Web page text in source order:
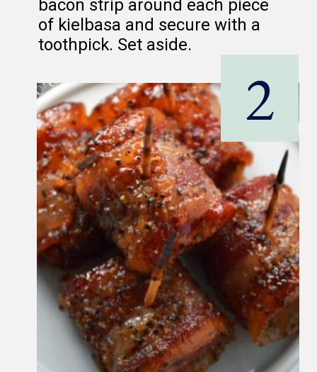
2
bacon strip around each piece
of kielbasa and secure with a
toothpick. Set aside.